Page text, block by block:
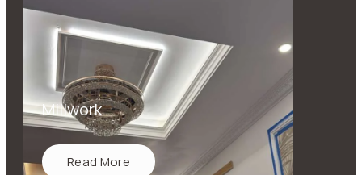
Millwork
Read More